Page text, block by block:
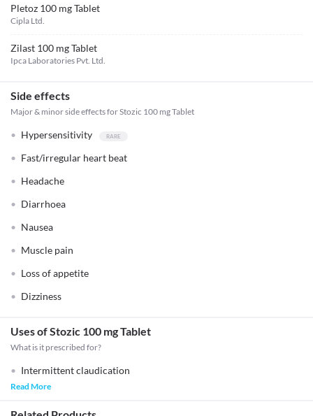
Pletoz 100 mg Tablet
Cipla Ltd.
Zilast 100 mg Tablet
Ipca Laboratories Pvt. Ltd.
Side effects
Major & minor side effects for Stozic 100 mg Tablet
Hypersensitivity
Fast/irregular heart beat
Headache
Diarrhoea
Nausea
Muscle pain
Loss of appetite
Dizziness
Uses of Stozic 100 mg Tablet
What is it prescribed for?
Intermittent claudication
Read More